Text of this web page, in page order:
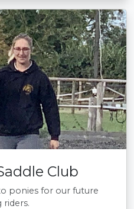
Club
ponies for our future
riders.